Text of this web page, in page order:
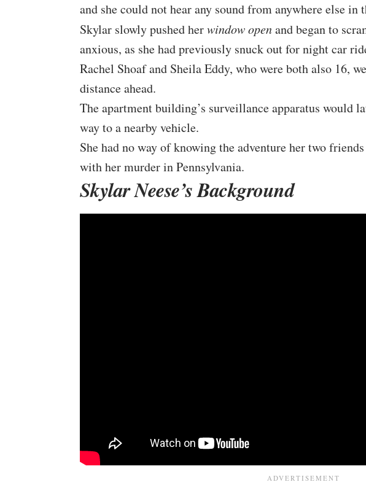
and she could not hear any sound from anywhere else in
Skylar slowly pushed herwindow openand began to
anxious, as she had previously snuck out for night car
Rachel Shoaf and Sheila Eddy, who were both also 16,
distance ahead.
The apartment building’s surveillance apparatus would
way to a nearby vehicle.
She had no way of knowing the adventure her two
with her murder in Pennsylvania.
Skylar Neese’s Background